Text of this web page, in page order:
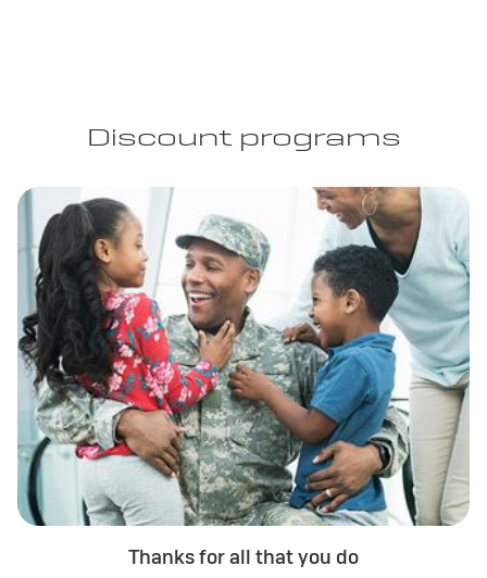
Discount programs
Thanks for all that you do